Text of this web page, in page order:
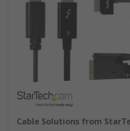
Cable Solutions from